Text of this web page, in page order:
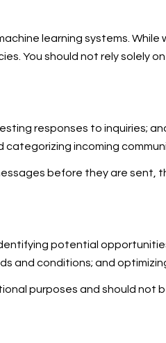
learning systems.
You should not rely solely
responses to inquiries;
incoming
before they are
potential
and conditions; and
purposes and should not